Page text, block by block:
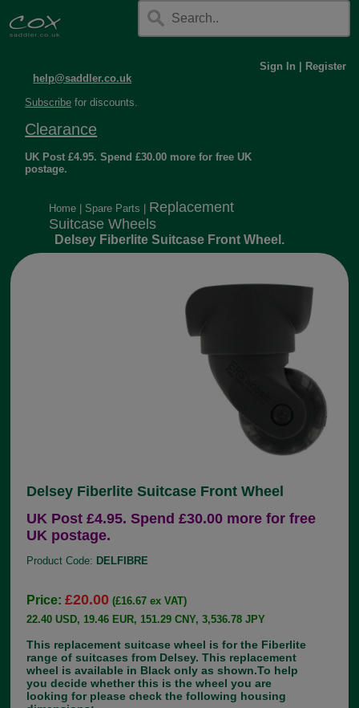
help@saddler.co.uk
Sign In Register
Subscribe for discounts.
Clearance
UK Post £4.95. Spend £30.00 more for free UK
postage.
Home Spare Parts
Replacement
Suitcase Wheels
Delsey Fiberlite Suitcase Front Wheel.
Delsey Fiberlite Suitcase Front Wheel
UK Post £4.95. Spend £30.00 more for free
UK postage.
Product Code: DELFIBRE
Price:£20.00 (£16.67 ex VAT)
22.40 USD, 19.46 EUR, 151.29 CNY, 3,536.78 JPY
This replacement suitcase wheel is for the Fiberlite
range of suitcases from Delsey. This replacement
wheel is available in Black only as shown.To help
you decide whether this is the wheel you are
looking for please check the following housing